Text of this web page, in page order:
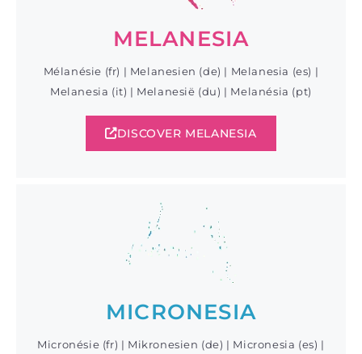
MELANESIA
Mélanésie (fr) | Melanesien (de) | Melanesia (es) |
Melanesia (it) | Melanesië (du) | Melanésia (pt)
DISCOVER MELANESIA
MICRONESIA
Micronésie (fr) | Mikronesien (de) | Micronesia (es) |